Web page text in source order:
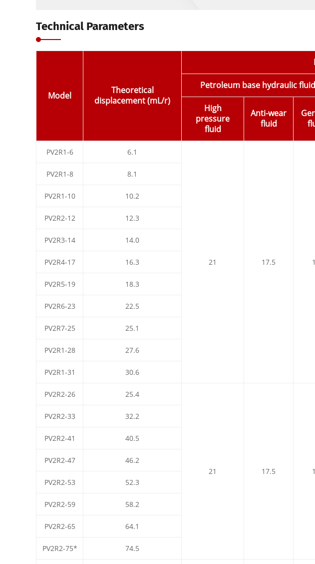
Technical Parameters
Model
Theoretical
displacement (mL/r)
Petroleum base hydraulic
High
pressure
fluid
Anti-wear
fluid
PV2R1-6 6.1
21 17.5
PV2R1-8 8.1
PV2R1-10 10.2
PV2R2-12 12.3
PV2R3-14 14.0
PV2R4-17 16.3
PV2R5-19 18.3
PV2R6-23 22.5
PV2R7-25 25.1
PV2R1-28 27.6
PV2R1-31 30.6
PV2R2-26 25.4
21 17.5
PV2R2-33 32.2
PV2R2-41 40.5
PV2R2-47 46.2
PV2R2-53 52.3
PV2R2-59 58.2
PV2R2-65 64.1
PV2R2-75* 74.5